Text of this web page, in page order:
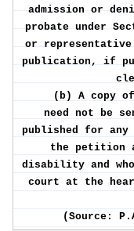
admission or
probate under
or
publication, if
(b) A copy
need not be
published for any
the petition
disability and
court at the
(Source: